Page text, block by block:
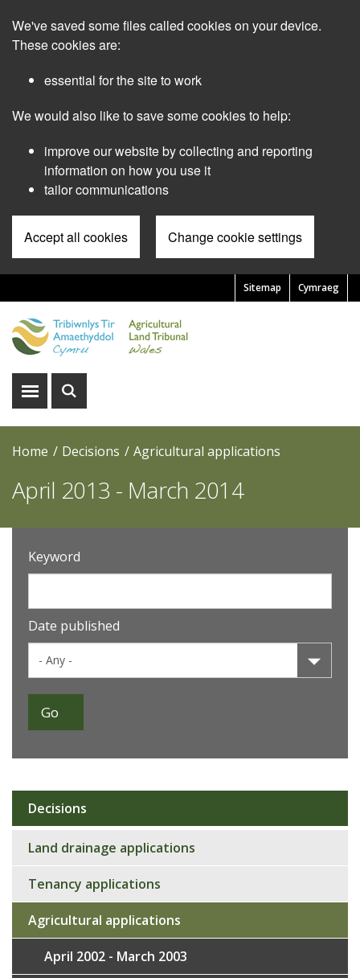
main
We've saved some files called cookies on your device.
These cookies are:
essential for the site to work
We would also like to save some cookies to help:
improve our website by collecting and reporting
information on how you use it
tailor communications
Accept all cookies Change cookie settings
Cymraeg
Pre
Header
Menu
Sitemap
Show
Show
Home Decisions Agricultural applications
April 2013 - March 2014
Keyword
Date published
Sub
navigation
Decisions
Land drainage applications
Tenancy applications
Agricultural applications
April 2002 - March 2003